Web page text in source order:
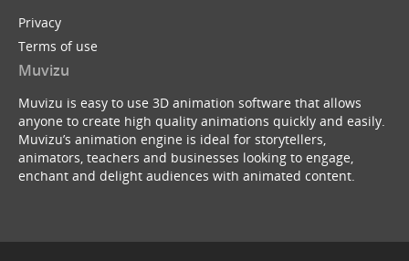
Privacy
Terms of use
Muvizu
Muvizu is easy to use 3D animation software that allows
anyone to create high quality animations quickly and easily.
Muvizu’s animation engine is ideal for storytellers,
animators, teachers and businesses looking to engage,
enchant and delight audiences with animated content.